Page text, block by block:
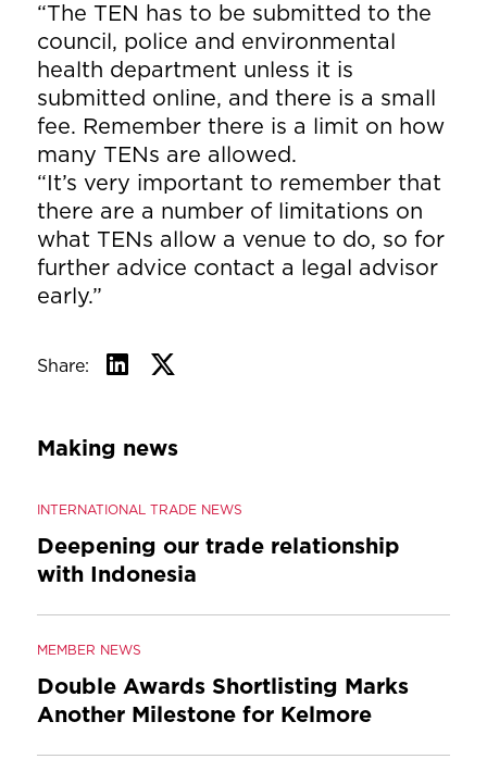
“The TEN has to be submitted to the
council, police and environmental
health department unless it is
submitted online, and there is a small
fee. Remember there is a limit on how
many TENs are allowed.
“It’s very important to remember that
there are a number of limitations on
what TENs allow a venue to do, so for
further advice contact a legal advisor
early.”
Share:
Making news
INTERNATIONAL TRADE NEWS
Deepening our trade relationship
with Indonesia
MEMBER NEWS
Double Awards Shortlisting Marks
Another Milestone for Kelmore